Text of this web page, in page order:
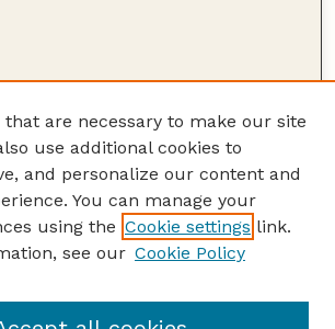
or article
Science and Technology
that are necessary to make our site
use additional cookies to
and personalize our content and
You can manage your
using the Cookie settings link.
see our Cookie Policy